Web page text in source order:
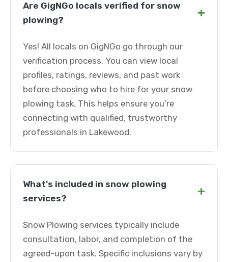
Are GigNGo locals verified for snow
plowing?
+
Yes! All locals on GigNGo go through our
verification process. You can view local
profiles, ratings, reviews, and past work
before choosing who to hire for your snow
plowing task. This helps ensure you're
connecting with qualified, trustworthy
professionals in Lakewood.
What's included in snow plowing
services?
+
Snow Plowing services typically include
consultation, labor, and completion of the
agreed-upon task. Specific inclusions vary by